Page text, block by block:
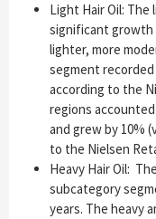
Light Hair Oil:
significant growth
lighter, more
segment recorded
according to the
regions
and grew by 10%
to the Nielsen
Heavy Hair Oil:
subcategory
years. The heavy